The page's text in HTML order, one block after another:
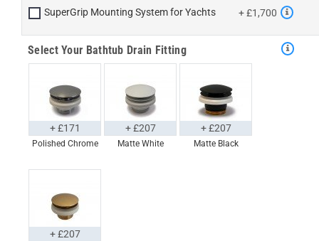
SuperGrip Mounting System for Yachts + £1,700
Select Your Bathtub Drain Fitting
Polished Chrome
+ £171
Matte White
+ £207
Matte Black
+ £207
+ £207